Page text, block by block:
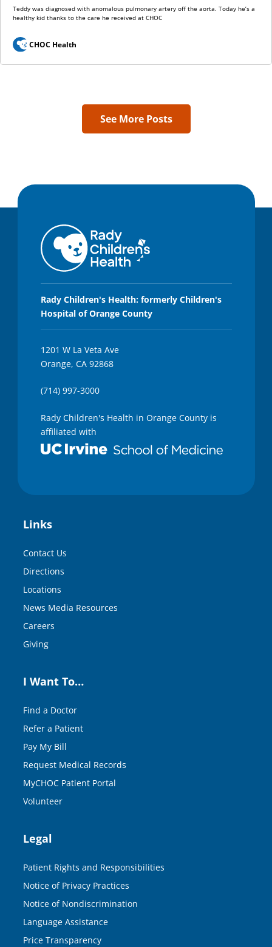
Teddy was diagnosed with anomalous pulmonary artery off the aorta. Today he’s a
healthy kid thanks to the care he received at CHOC
CHOC Health
See More Posts
Rady Children's Health: formerly Children's
Hospital of Orange County
1201 W La Veta Ave
Orange, CA 92868
(714) 997-3000
Rady Children's Health in Orange County is
affiliated with
Links
Contact Us
Directions
Locations
News Media Resources
Careers
Giving
I Want To…
Find a Doctor
Refer a Patient
Pay My Bill
Request Medical Records
MyCHOC Patient Portal
Volunteer
Legal
Patient Rights and Responsibilities
Notice of Privacy Practices
Notice of Nondiscrimination
Language Assistance
Price Transparency